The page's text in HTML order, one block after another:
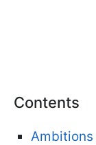
Contents